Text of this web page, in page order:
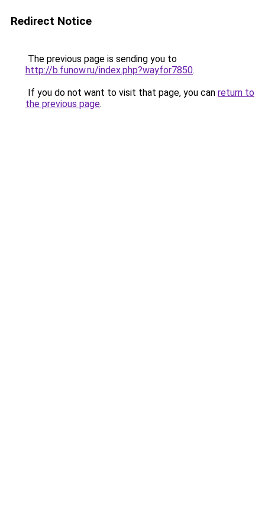
Redirect Notice
The previous page is sending you to
http://b.funow.ru/index.php?wayfor7850.
If you do not want to visit that page, you can return to
the previous page.